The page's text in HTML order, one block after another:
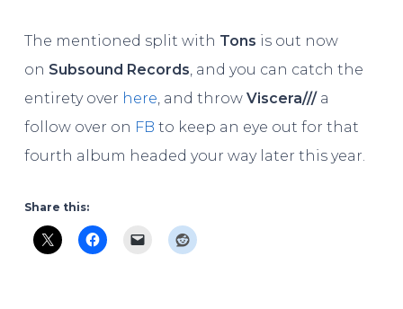
The mentioned split with Tons is out now
on Subsound Records , and you can catch the
entirety over here , and throw Viscera/// a
follow over on FB to keep an eye out for that
fourth album headed your way later this year.
Share this: